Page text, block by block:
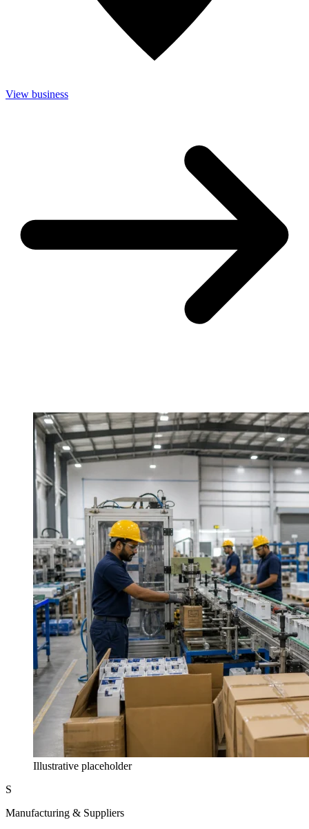
View business
Illustrative placeholder
S
Manufacturing & Suppliers